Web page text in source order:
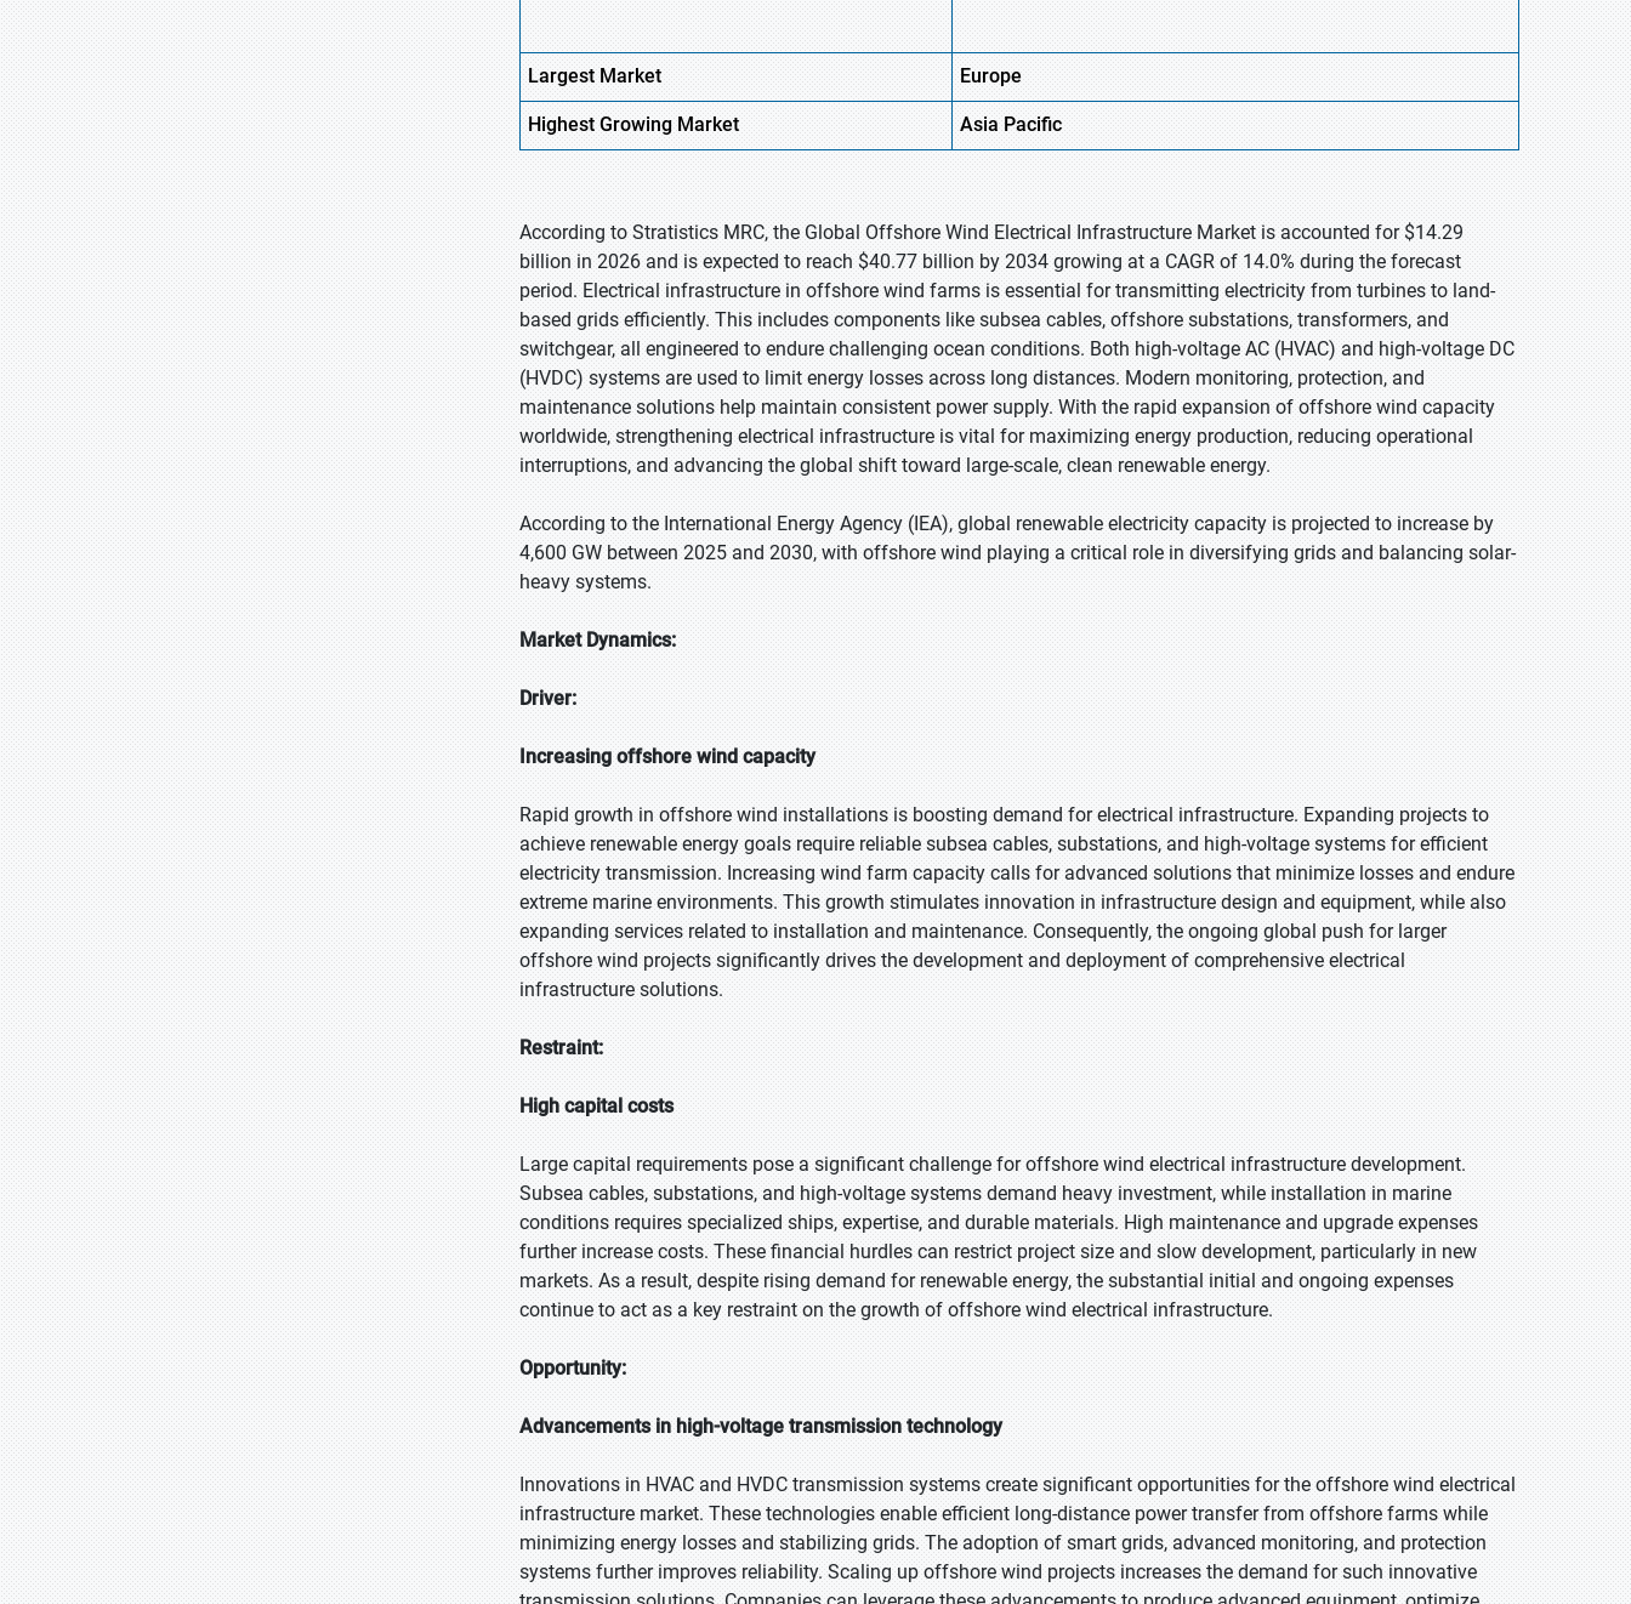
Largest Market Europe
HighestGrowing Market AsiaPacific
According to Stratistics MRC, the Global Offshore Wind Electrical Infrastructure Market is accounted for $14.29
billion in 2026 and is expected to reach $40.77 billion by 2034 growing at a CAGR of 14.0% during the forecast
period. Electrical infrastructure in offshore wind farms is essential for transmitting electricity from turbines to land-
based grids efficiently. This includes components like subsea cables, offshore substations, transformers, and
switchgear, all engineered to endure challenging ocean conditions. Both high-voltage AC (HVAC) and high-voltage DC
(HVDC) systems are used to limit energy losses across long distances. Modern monitoring, protection, and
maintenance solutions help maintain consistent power supply. With the rapid expansion of offshore wind capacity
worldwide, strengthening electrical infrastructure is vital for maximizing energy production, reducing operational
interruptions, and advancing the global shift toward large-scale, clean renewable energy.
According to the International Energy Agency (IEA), global renewable electricity capacity is projected to increase by
4,600 GW between 2025 and 2030, with offshore wind playing a critical role in diversifying grids and balancing solar-
heavy systems.
Market Dynamics:
Driver:
Increasing offshore wind capacity
Rapid growth in offshore wind installations is boosting demand for electrical infrastructure. Expanding projects to
achieve renewable energy goals require reliable subsea cables, substations, and high-voltage systems for efficient
electricity transmission. Increasing wind farm capacity calls for advanced solutions that minimize losses and endure
extreme marine environments. This growth stimulates innovation in infrastructure design and equipment, while also
expanding services related to installation and maintenance. Consequently, the ongoing global push for larger
offshore wind projects significantly drives the development and deployment of comprehensive electrical
infrastructure solutions.
Restraint:
High capital costs
Large capital requirements pose a significant challenge for offshore wind electrical infrastructure development.
Subsea cables, substations, and high-voltage systems demand heavy investment, while installation in marine
conditions requires specialized ships, expertise, and durable materials. High maintenance and upgrade expenses
further increase costs. These financial hurdles can restrict project size and slow development, particularly in new
markets. As a result, despite rising demand for renewable energy, the substantial initial and ongoing expenses
continue to act as a key restraint on the growth of offshore wind electrical infrastructure.
Opportunity:
Advancements in high-voltage transmission technology
Innovations in HVAC and HVDC transmission systems create significant opportunities for the offshore wind electrical
infrastructure market. These technologies enable efficient long-distance power transfer from offshore farms while
minimizing energy losses and stabilizing grids. The adoption of smart grids, advanced monitoring, and protection
systems further improves reliability. Scaling up offshore wind projects increases the demand for such innovative